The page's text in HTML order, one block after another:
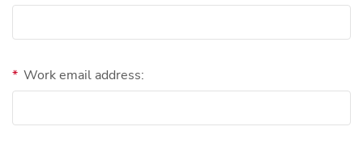
* Work email address: